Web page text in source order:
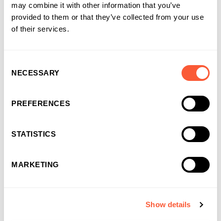
may combine it with other information that you’ve
provided to them or that they’ve collected from your use
of their services.
Selection
NECESSARY
PREFERENCES
STATISTICS
MARKETING
Show details
businesses and